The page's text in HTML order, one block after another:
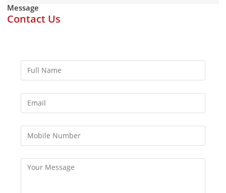
Message
Contact Us